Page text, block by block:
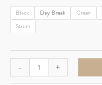
Black Day Break Green
Strom
-
Hot
+